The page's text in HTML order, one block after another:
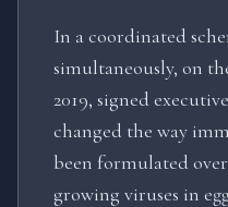
In a coordinated
simultaneously, on
2019, signed
changed the way
been formulated
growing viruses in